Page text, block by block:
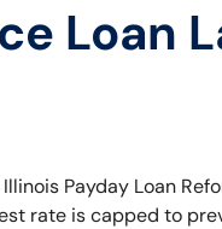
Loan
Payday Loan
rate is capped to